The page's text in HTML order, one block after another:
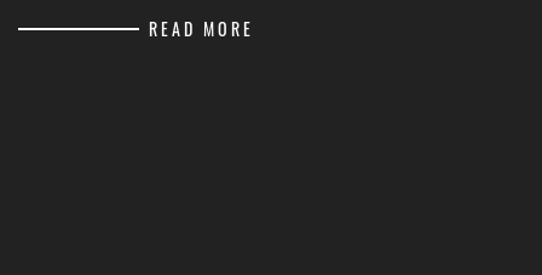
READ MORE